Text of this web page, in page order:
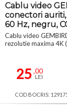
Cablu video
conectori
60 Hz, negru,
Cablu video
rezolutie maxima 4K
25 ,00
LEI
COD BOCRIS: